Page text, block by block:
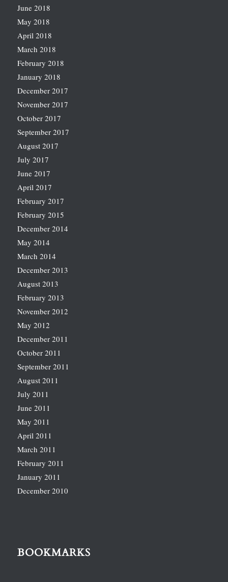
June 2018
May 2018
April 2018
March 2018
February 2018
January 2018
December 2017
November 2017
October 2017
September 2017
August 2017
July 2017
June 2017
April 2017
February 2017
February 2015
December 2014
May 2014
March 2014
December 2013
August 2013
February 2013
November 2012
May 2012
December 2011
October 2011
September 2011
August 2011
July 2011
June 2011
May 2011
April 2011
March 2011
February 2011
January 2011
December 2010
BOOKMARKS